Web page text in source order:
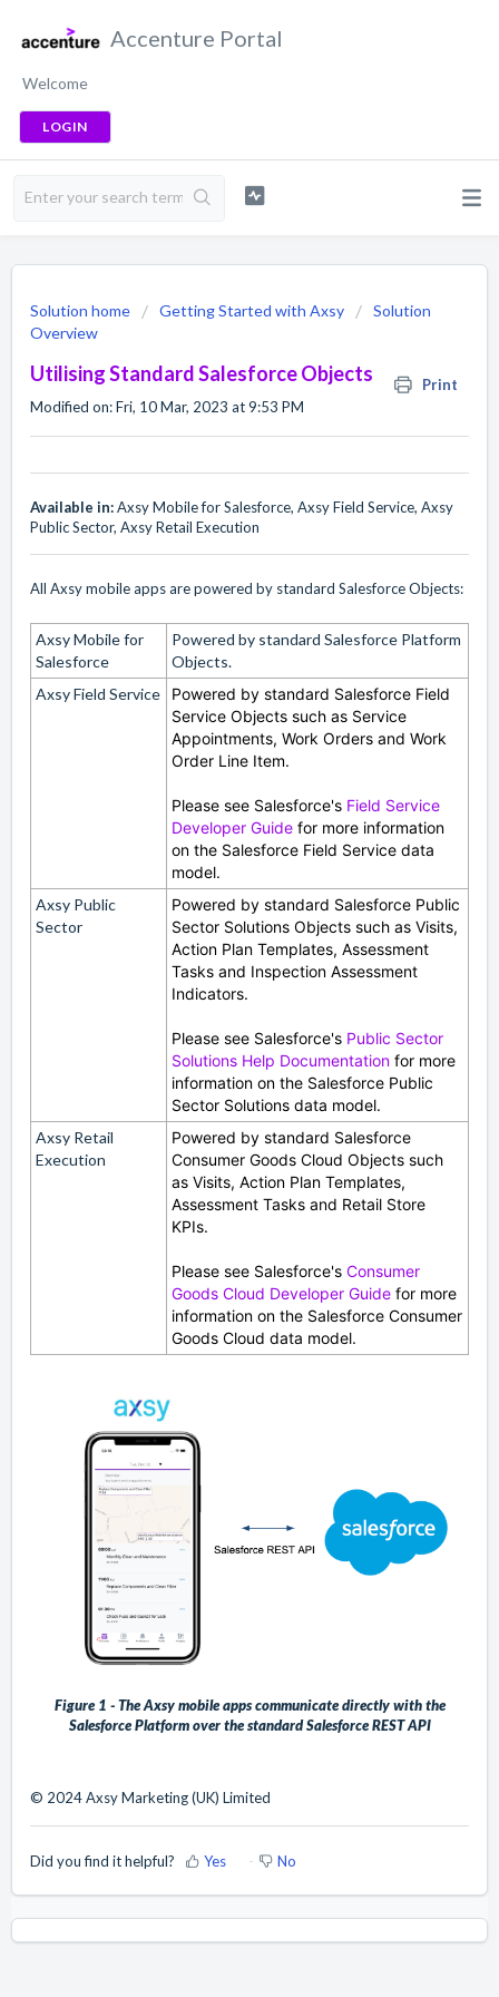
Accenture Portal
Welcome
LOGIN
Solution home Getting Started with Axsy
Solution
Overview
Utilising Standard Salesforce Objects
Print
Modified on: Fri, 10 Mar, 2023 at 9:53 PM
Available in:Axsy Mobile for Salesforce, Axsy Field Service, Axsy
Public Sector, Axsy Retail Execution
All Axsy mobile apps are powered by standard Salesforce Objects:
Axsy Mobile for
Salesforce
Powered by standard Salesforce Platform
Objects.
Axsy Field Service
Powered by standard Salesforce Field
Service Objects such as Service
Appointments, Work Orders and Work
Order Line Item.
Please see Salesforce's Field Service
Developer Guide for more information
on the Salesforce Field Service data
model.
Axsy Public
Sector
Powered by standard Salesforce Public
Sector Solutions Objects such as Visits,
Action Plan Templates, Assessment
Tasks and Inspection Assessment
Indicators.
Please see Salesforce's Public Sector
Solutions Help Documentation for more
information on the Salesforce Public
Sector Solutions data model.
Axsy Retail
Execution
Powered by standard Salesforce
Consumer Goods Cloud Objects such
as Visits, Action Plan Templates,
Assessment Tasks and Retail Store
KPIs.
Please see Salesforce's Consumer
Goods Cloud Developer Guide for more
information on the Salesforce Consumer
Goods Cloud data model.
Figure 1 - The Axsy mobile apps communicate directly with the
Salesforce Platform over the standard Salesforce REST API
© 2024 Axsy Marketing (UK) Limited
Did you find it helpful? Yes No